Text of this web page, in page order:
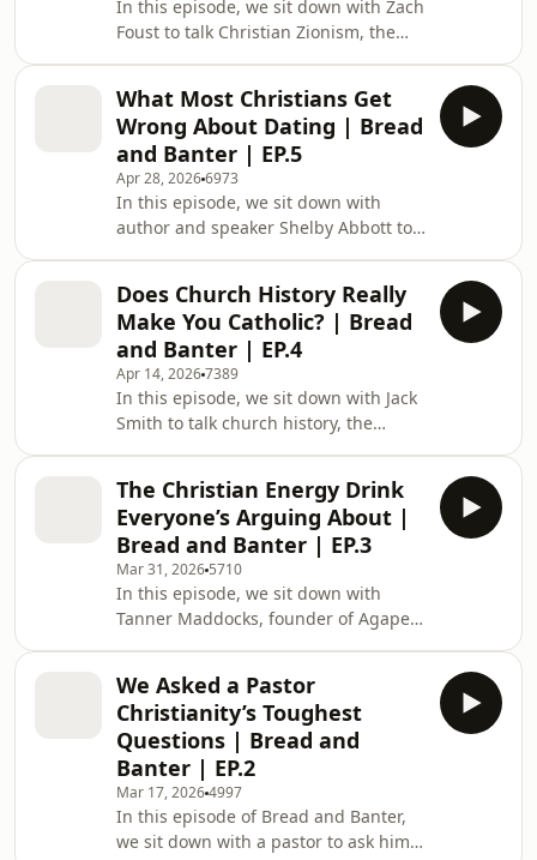
on the treadmill. Enjoy! CHAPTERS:
0:53 Intro / Meet Asher 3:15 How
Should Christians Approach Skeptics?
10:45 What If
In this episode, we sit down with Zach
Foust to talk Christian Zionism, the
Israel. We get into everything from
church history and evangelical
politics to Delaware chickens and Joe
Biden falling off his bike. Enjoy.
SOURCE DOCUMENT ► /
https://docs.google.com/document/d/
us
What Most Christians Get
Wrong About Dating | Bread
and Banter | EP.5
Apr 28, 20266973
In this episode, we sit down with
author and speaker Shelby Abbott to
wrong about relationships. We get
into everything from standards and
lust to soulmates and unorthodox
rizz. Enjoy. CHAPTERS: 0:00 Intro /
meet Shelby Abbott 6:24 What most
Christians get wrong about dating
8:59 Are your standards too high?
13:17 How to know i
Does Church History Really
Make You Catholic? | Bread
and Banter | EP.4
Apr 14, 20267389
In this episode, we sit down with Jack
Smith to talk church history, the
interested in Rome and Orthodoxy.
We get into everything from Marian
dogmas and Sola Scriptura to Venmo
etiquette and clapping when planes
land. CHECK OUT JACK ON SUBSTACK
► /
https://substack.com/@theprecisetheologians?
r=3v81q1&amp;utm_medium=ios&amp;u
The Christian Energy Drink
Everyone’s Arguing About |
Bread and Banter | EP.3
Mar 31, 2026 5710
In this episode, we sit down with
Tanner Maddocks, founder of Agape
a “Christian energy drink” goes viral
before it even exists. We get into car
crashes, controversy, and barking at
significant others in public. Enjoy.
CHAPTERS: 0:01:06 Meet Tanner and
why Agape exists 0:04:09 Why
“traditional values” are coming back
We Asked a Pastor
Christianity’s Toughest
Questions | Bread and
Banter | EP.2
Mar 17, 20264997
In this episode of Bread and Banter,
we sit down with a pastor to ask him